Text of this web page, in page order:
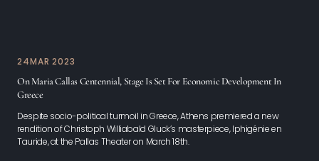
24MAR 2023
On Maria Callas Centennial, Stage Is Set For Economic Development In
Greece
Despite socio-political turmoil in Greece, Athens premiered a new
rendition of Christoph Williabald Gluck’s masterpiece, Iphigénie en
Tauride, at the Pallas Theater on March 18th.